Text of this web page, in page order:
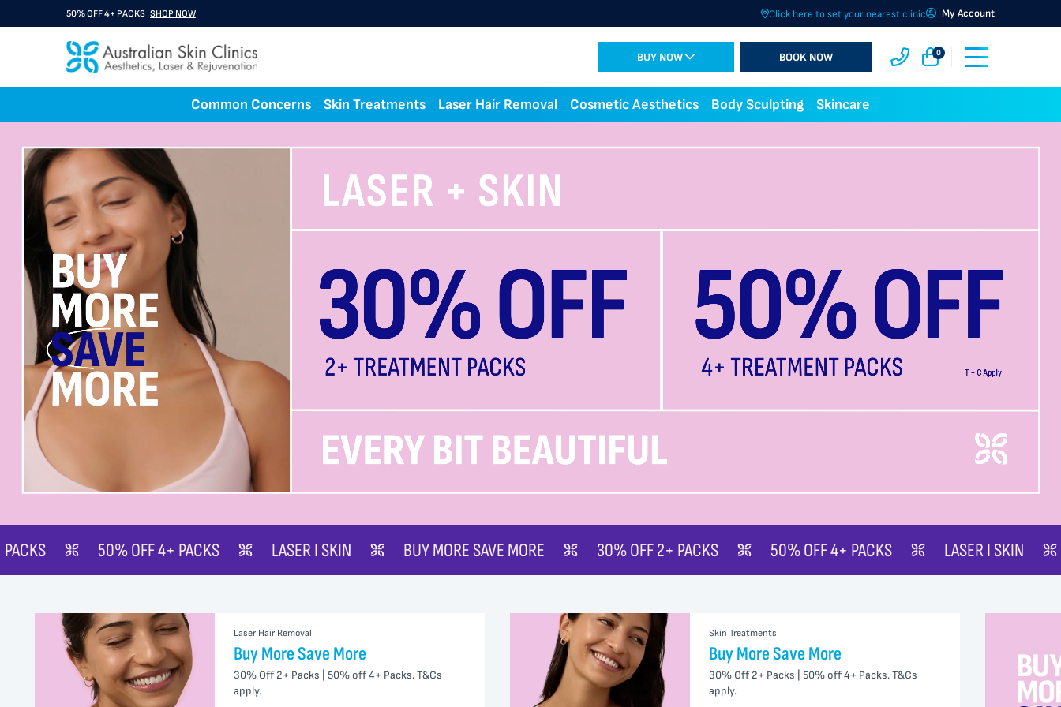
BUY 3 GET 1 FREE A Rx SHOP NOW Click here to set your nearest clinic My Account
BUY NOW BOOK NOW 0
Common Concerns Skin Treatments Laser Hair Removal Cosmetic Aesthetics Body Sculpting Skincare
4+ PACKS LASER | SKIN BUY MORE SAVE MORE 30% OFF 2+ PACKS 50% OFF 4+ PACKS LASER | SKIN BUY MORE SAVE
Laser Hair Removal
Buy More Save More
30% Off 2+ Packs | 50% off 4+ Packs. T&Cs
apply.
Skin Treatments
Buy More Save More
30% Off 2+ Packs | 50% off 4+ Packs. T&Cs
apply.